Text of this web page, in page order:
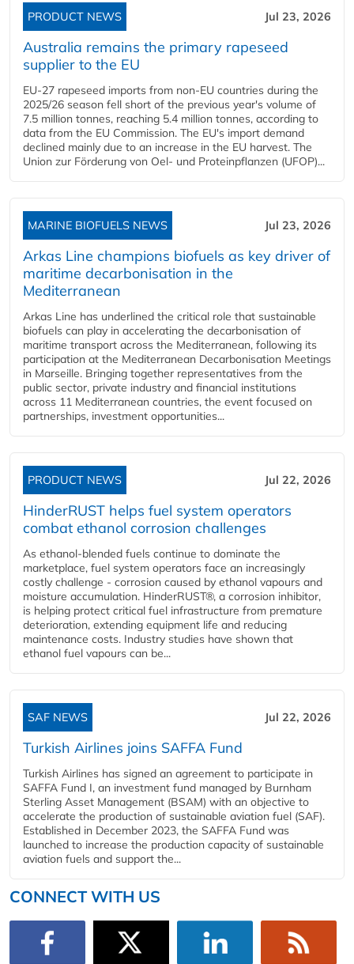
PRODUCT NEWS Jul 23, 2026
Australia remains the primary rapeseed
supplier to the EU
EU-27 rapeseed imports from non-EU countries during the
2025/26 season fell short of the previous year's volume of
7.5 million tonnes, reaching 5.4 million tonnes, according to
data from the EU Commission. The EU's import demand
declined mainly due to an increase in the EU harvest. The
Union zur Förderung von Oel- und Proteinpflanzen (UFOP)...
MARINE BIOFUELS NEWS Jul 23, 2026
Arkas Line champions biofuels as key driver of
maritime decarbonisation in the
Mediterranean
Arkas Line has underlined the critical role that sustainable
biofuels can play in accelerating the decarbonisation of
maritime transport across the Mediterranean, following its
participation at the Mediterranean Decarbonisation Meetings
in Marseille. Bringing together representatives from the
public sector, private industry and financial institutions
across 11 Mediterranean countries, the event focused on
partnerships, investment opportunities...
PRODUCT NEWS Jul 22, 2026
HinderRUST helps fuel system operators
combat ethanol corrosion challenges
As ethanol-blended fuels continue to dominate the
marketplace, fuel system operators face an increasingly
costly challenge - corrosion caused by ethanol vapours and
moisture accumulation. HinderRUST®, a corrosion inhibitor,
is helping protect critical fuel infrastructure from premature
deterioration, extending equipment life and reducing
maintenance costs. Industry studies have shown that
ethanol fuel vapours can be...
SAF NEWS Jul 22, 2026
Turkish Airlines joins SAFFA Fund
Turkish Airlines has signed an agreement to participate in
SAFFA Fund I, an investment fund managed by Burnham
Sterling Asset Management (BSAM) with an objective to
accelerate the production of sustainable aviation fuel (SAF).
Established in December 2023, the SAFFA Fund was
launched to increase the production capacity of sustainable
aviation fuels and support the...
CONNECT WITH US